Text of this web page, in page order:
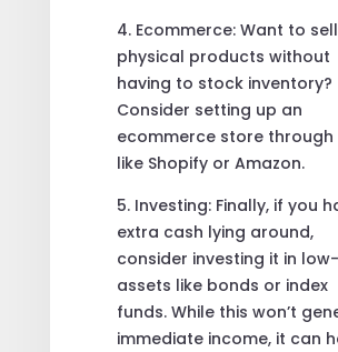
4. Ecommerce: Want to sell
physical products without
having to stock inventory?
Consider setting up an
ecommerce store through
like Shopify or Amazon.
5. Investing: Finally, if you
extra cash lying around,
consider investing it in
assets like bonds or index
funds. While this won’t
immediate income, it can